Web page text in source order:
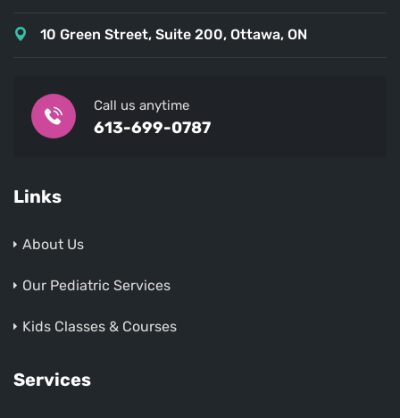
10 Green Street, Suite 200, Ottawa, ON
Call us anytime
613-699-0787
Links
About Us
Our Pediatric Services
Kids Classes & Courses
Services